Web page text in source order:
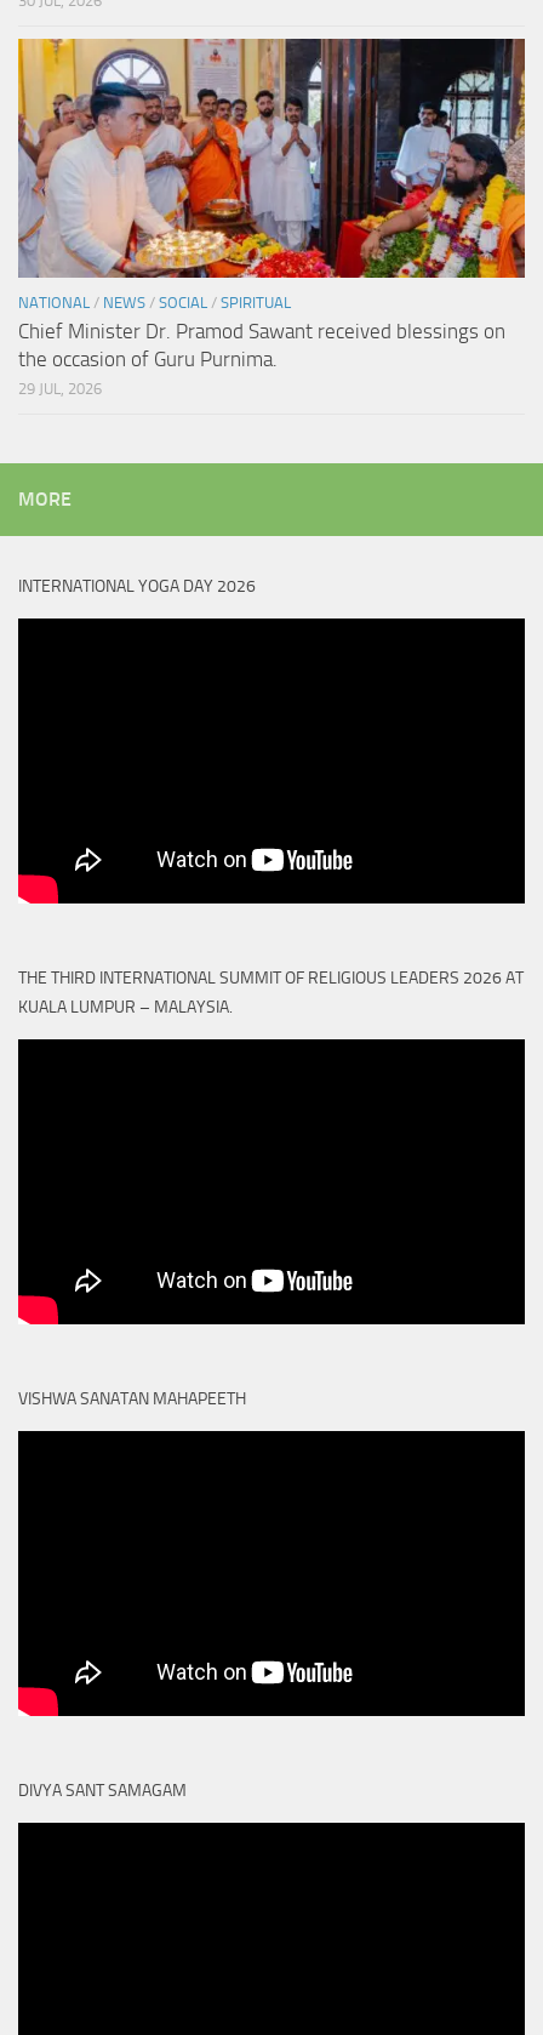
NATIONAL / NEWS / SOCIAL / SPIRITUAL
Chief Minister Dr. Pramod Sawant received blessings on
the occasion of Guru Purnima.
29 JUL, 2026
MORE
INTERNATIONAL YOGA DAY 2026
THE THIRD INTERNATIONAL SUMMIT OF RELIGIOUS LEADERS 2026 AT
KUALA LUMPUR – MALAYSIA.
VISHWA SANATAN MAHAPEETH
DIVYA SANT SAMAGAM